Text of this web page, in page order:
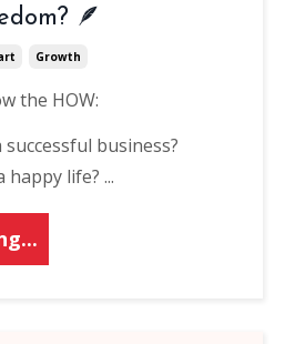
🪶
Growth
the HOW:
business?⁠
happy life? ...